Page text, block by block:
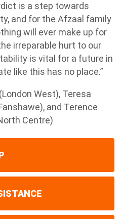
is a step towards
and for the Afzaal family
will ever make up for
irreparable hurt to our
is vital for a future in
like this has no place.”
West), Teresa
and Terence
Centre)